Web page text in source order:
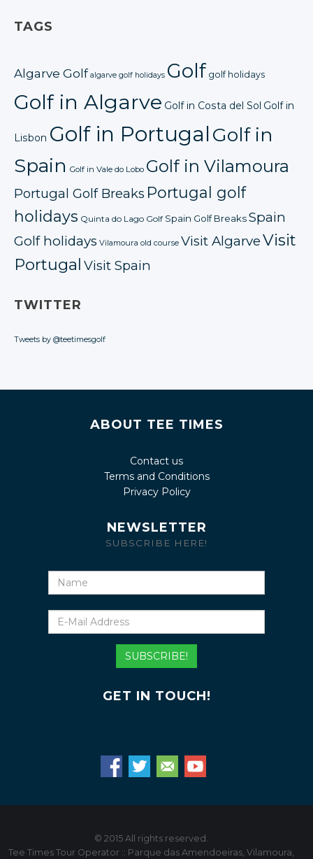
TAGS
Algarve Golf algarve golf holidays Golf golf holidays
Golf in Algarve Golf in Costa del Sol Golf in
Lisbon Golf in PortugalGolf in
Spain Golf in Vale do Lobo Golf in Vilamoura
Portugal Golf Breaks Portugal golf
holidays Quinta do Lago Golf Spain Golf BreaksSpain
Golf holidays Vilamoura old course Visit AlgarveVisit
Portugal Visit Spain
TWITTER
Tweets by @teetimesgolf
ABOUT TEE TIMES
Contact us
Terms and Conditions
Privacy Policy
NEWSLETTER
SUBSCRIBE HERE!
Mail
Address
SUBSCRIBE!
GET IN TOUCH!
© 2015 All rights reserved.
Tee Times Tour Operator :: Parque das Amendoeiras, Vilamoura,